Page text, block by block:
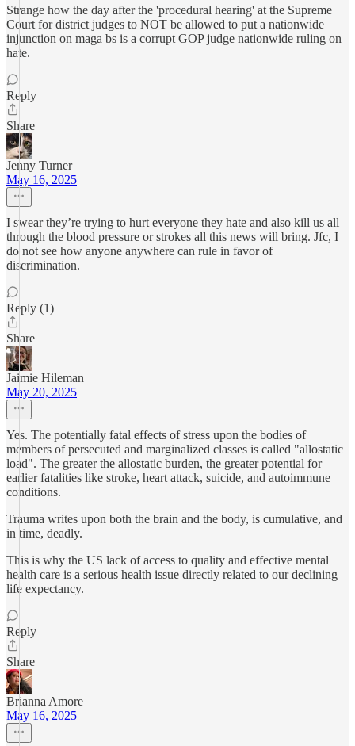
Strange how the day after the 'procedural hearing' at the Supreme
Court for district judges to NOT be allowed to put a nationwide
injunction on maga bs is a corrupt GOP judge nationwide ruling on
hate.
Reply
Share
Jenny Turner
May 16, 2025
I swear they’re trying to hurt everyone they hate and also kill us all
through the blood pressure or strokes all this news will bring. Jfc, I
do not see how anyone anywhere can rule in favor of
discrimination.
Reply (1)
Share
Jaimie Hileman
May 20, 2025
Yes. The potentially fatal effects of stress upon the bodies of
members of persecuted and marginalized classes is called "allostatic
load". The greater the allostatic burden, the greater potential for
earlier fatalities like stroke, heart attack, suicide, and autoimmune
conditions.
Trauma writes upon both the brain and the body, is cumulative, and
in time, deadly.
This is why the US lack of access to quality and effective mental
health care is a serious health issue directly related to our declining
life expectancy.
Reply
Share
Brianna Amore
May 16, 2025